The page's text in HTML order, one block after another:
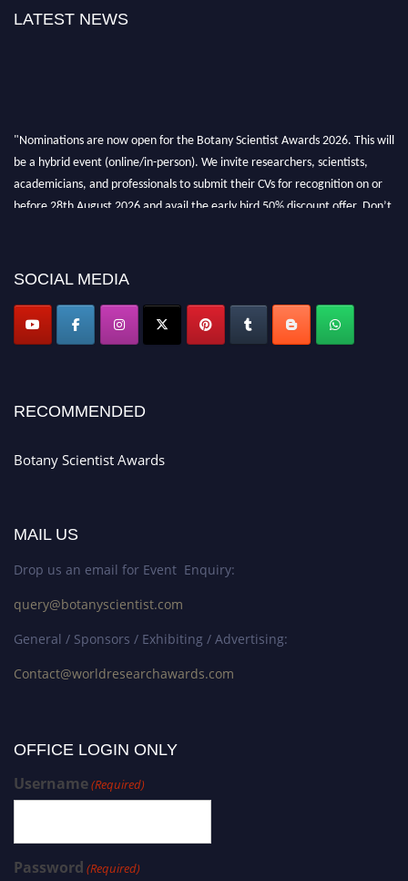
LATEST NEWS
"Nominations are now open for the Botany Scientist Awards 2026. This will
be a hybrid event (online/in-person). We invite researchers, scientists,
academicians, and professionals to submit their CVs for recognition on or
before 28th August 2026 and avail the early bird 50% discount offer. Don’t
SOCIAL MEDIA
RECOMMENDED
Botany Scientist Awards
MAIL US
Drop us an email for Event Enquiry:
query@botanyscientist.com
General / Sponsors / Exhibiting / Advertising:
Contact@worldresearchawards.com
OFFICE LOGIN ONLY
Username(Required)
Password (Required)